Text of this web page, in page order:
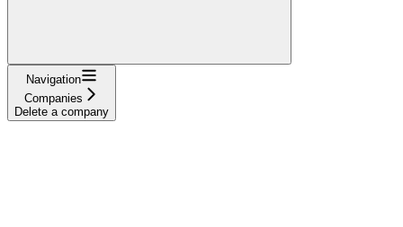
Navigation
Companies
Delete a company